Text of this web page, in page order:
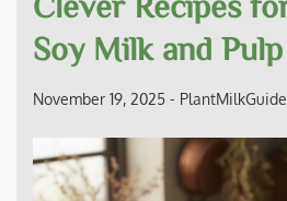
Soy Milk and Pulp
November 19, 2025 -